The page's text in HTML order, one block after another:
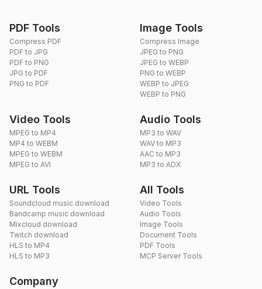
PDF Tools
Compress PDF
PDF to JPG
PDF to PNG
JPG to PDF
PNG to PDF
Image Tools
Compress Image
JPEG to PNG
JPEG to WEBP
PNG to WEBP
WEBP to JPEG
WEBP to PNG
Video Tools
MPEG to MP4
MP4 to WEBM
MPEG to WEBM
MPEG to AVI
Audio Tools
MP3 to WAV
WAV to MP3
AAC to MP3
MP3 to ADX
URL Tools
Soundcloud music download
Bandcamp music download
Mixcloud download
Twitch download
HLS to MP4
HLS to MP3
All Tools
Video Tools
Audio Tools
Image Tools
Document Tools
PDF Tools
MCP Server Tools
Company